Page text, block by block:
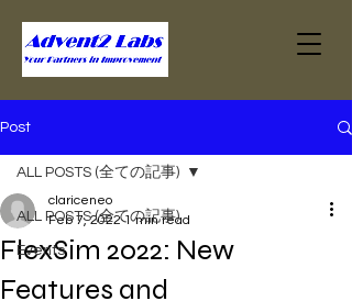
Post
ALL POSTS (全ての記事)
Events
ALL POSTS (全ての記事)
FlexSim 2022: New
Features and
clariceneo
Feb 7, 2022 1 min read